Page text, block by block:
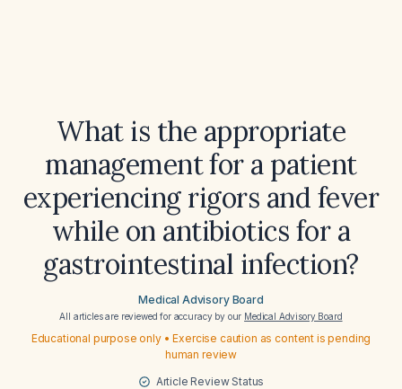
What is the appropriate
management for a patient
experiencing rigors and fever
while on antibiotics for a
gastrointestinal infection?
Medical Advisory Board
All articles are reviewed for accuracy by our Medical Advisory Board
Educational purpose only • Exercise caution as content is pending
human review
Article Review Status